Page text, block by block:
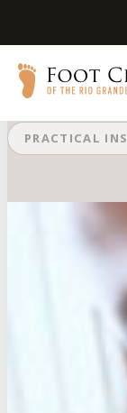
What
PRACTICAL